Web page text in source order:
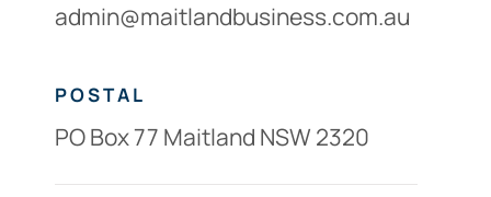
admin@maitlandbusiness.com.au
POSTAL
PO Box 77 Maitland NSW 2320